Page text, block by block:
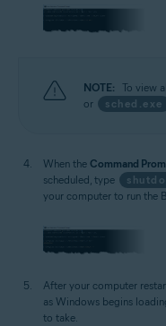
NOTE: To view
or
sched.exe
When the Command
scheduled, type
your computer to run the
After your computer
as Windows begins
to take.